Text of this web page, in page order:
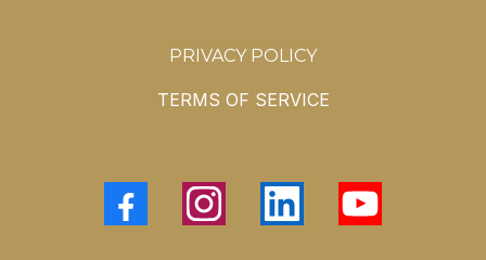
PRIVACY POLICY
TERMS OF SERVICE